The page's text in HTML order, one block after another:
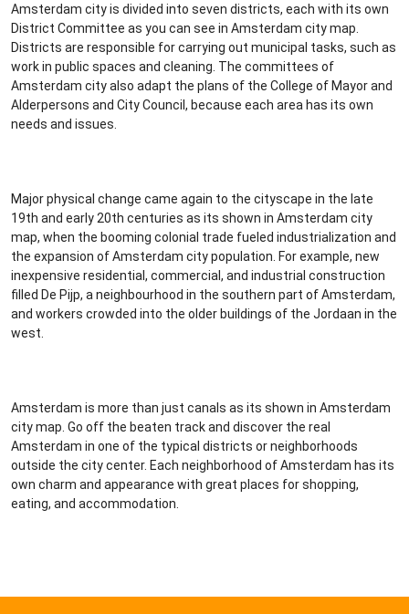
Amsterdam city is divided into seven districts, each with its own
District Committee as you can see in Amsterdam city map.
Districts are responsible for carrying out municipal tasks, such as
work in public spaces and cleaning. The committees of
Amsterdam city also adapt the plans of the College of Mayor and
Alderpersons and City Council, because each area has its own
needs and issues.
Major physical change came again to the cityscape in the late
19th and early 20th centuries as its shown in Amsterdam city
map, when the booming colonial trade fueled industrialization and
the expansion of Amsterdam city population. For example, new
inexpensive residential, commercial, and industrial construction
filled De Pijp, a neighbourhood in the southern part of Amsterdam,
and workers crowded into the older buildings of the Jordaan in the
west.
Amsterdam is more than just canals as its shown in Amsterdam
city map. Go off the beaten track and discover the real
Amsterdam in one of the typical districts or neighborhoods
outside the city center. Each neighborhood of Amsterdam has its
own charm and appearance with great places for shopping,
eating, and accommodation.